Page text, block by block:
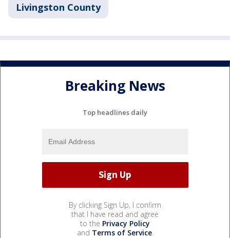
Livingston County
Breaking News
Top headlines daily
By clicking Sign Up, I confirm
that I have read and agree
to the Privacy Policy
and Terms of Service.